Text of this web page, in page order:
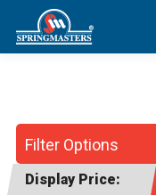
Filter Options
Display Price: